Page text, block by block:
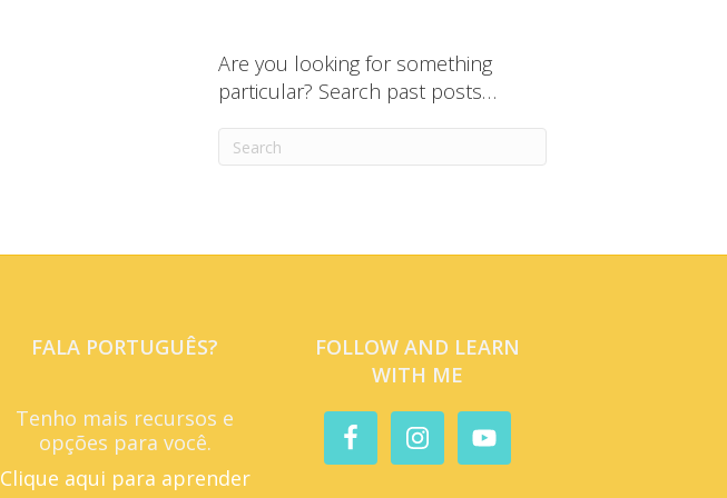
Are you looking for something
particular? Search past posts…
FALA PORTUGUÊS?
Tenho mais recursos e
opções para você.
Clique aqui para aprender
FOLLOW AND LEARN
WITH ME